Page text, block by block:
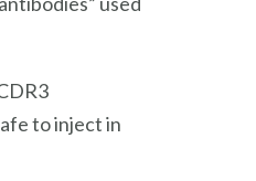
to inject in